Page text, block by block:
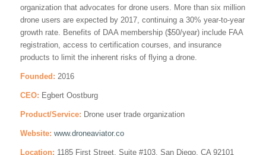
organization that advocates for drone users. More than six million
drone users are expected by 2017, continuing a 30% year-to-year
growth rate. Benefits of DAA membership ($50/year) include FAA
registration, access to certification courses, and insurance
products to limit the inherent risks of flying a drone.
Founded: 2016
CEO: Egbert Oostburg
Product/Service: Drone user trade organization
Website: www.droneaviator.co
Location: 1185 First Street, Suite #103, San Diego, CA 92101